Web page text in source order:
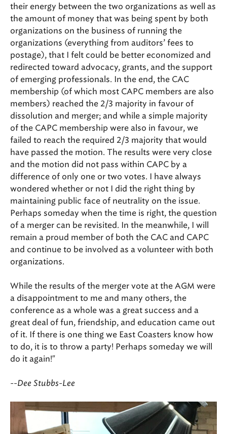
their energy between the two organizations as well as
the amount of money that was being spent by both
organizations on the business of running the
organizations (everything from auditors’ fees to
postage), that I felt could be better economized and
redirected toward advocacy, grants, and the support
of emerging professionals. In the end, the CAC
membership (of which most CAPC members are also
members) reached the 2/3 majority in favour of
dissolution and merger; and while a simple majority
of the CAPC membership were also in favour, we
failed to reach the required 2/3 majority that would
have passed the motion. The results were very close
and the motion did not pass within CAPC by a
difference of only one or two votes. I have always
wondered whether or not I did the right thing by
maintaining public face of neutrality on the issue.
Perhaps someday when the time is right, the question
of a merger can be revisited. In the meanwhile, I will
remain a proud member of both the CAC and CAPC
and continue to be involved as a volunteer with both
organizations.
While the results of the merger vote at the AGM were
a disappointment to me and many others, the
conference as a whole was a great success and a
great deal of fun, friendship, and education came out
of it. If there is one thing we East Coasters know how
to do, it is to throw a party! Perhaps someday we will
do it again!"
--Dee Stubbs-Lee